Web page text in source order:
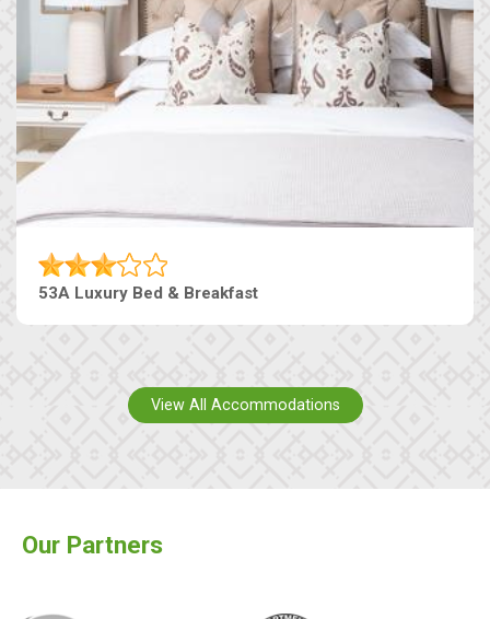
53A Luxury Bed & Breakfast
View All Accommodations
Our Partners